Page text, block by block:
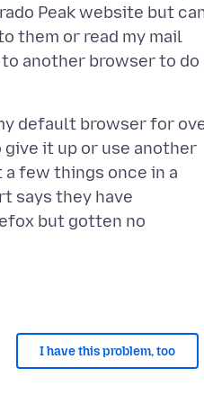
Peak website but
them or read my mail
another browser to do
default browser for
it up or use another
few things once in a
says they have
but gotten no
I have this problem, too